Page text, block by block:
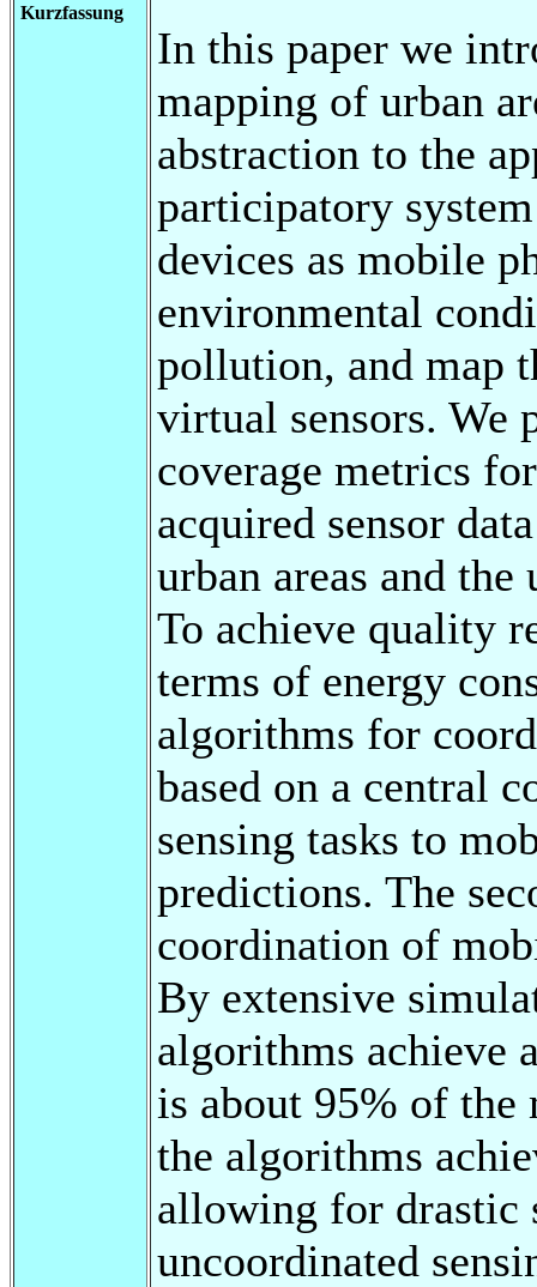
Kurzfassung
In this paper we
mapping of urban
abstraction to the
participatory
devices as mobile
environmental
pollution, and map
virtual sensors. We
coverage metrics
acquired sensor
urban areas and
To achieve quality
terms of energy
algorithms for
based on a central
sensing tasks to
predictions. The
coordination of
By extensive
algorithms achieve
is about 95% of
the algorithms
allowing for drastic
uncoordinated